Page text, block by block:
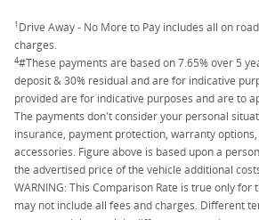
1Drive Away - No More to Pay includes all on
charges.
4#These payments are based on 7.65% over 5
deposit & 30% residual and are for indicative
provided are for indicative purposes and are to
The payments don't consider your personal
insurance, payment protection, warranty
accessories. Figure above is based upon a
the advertised price of the vehicle additional
WARNING: This Comparison Rate is true only for
may not include all fees and charges. Different